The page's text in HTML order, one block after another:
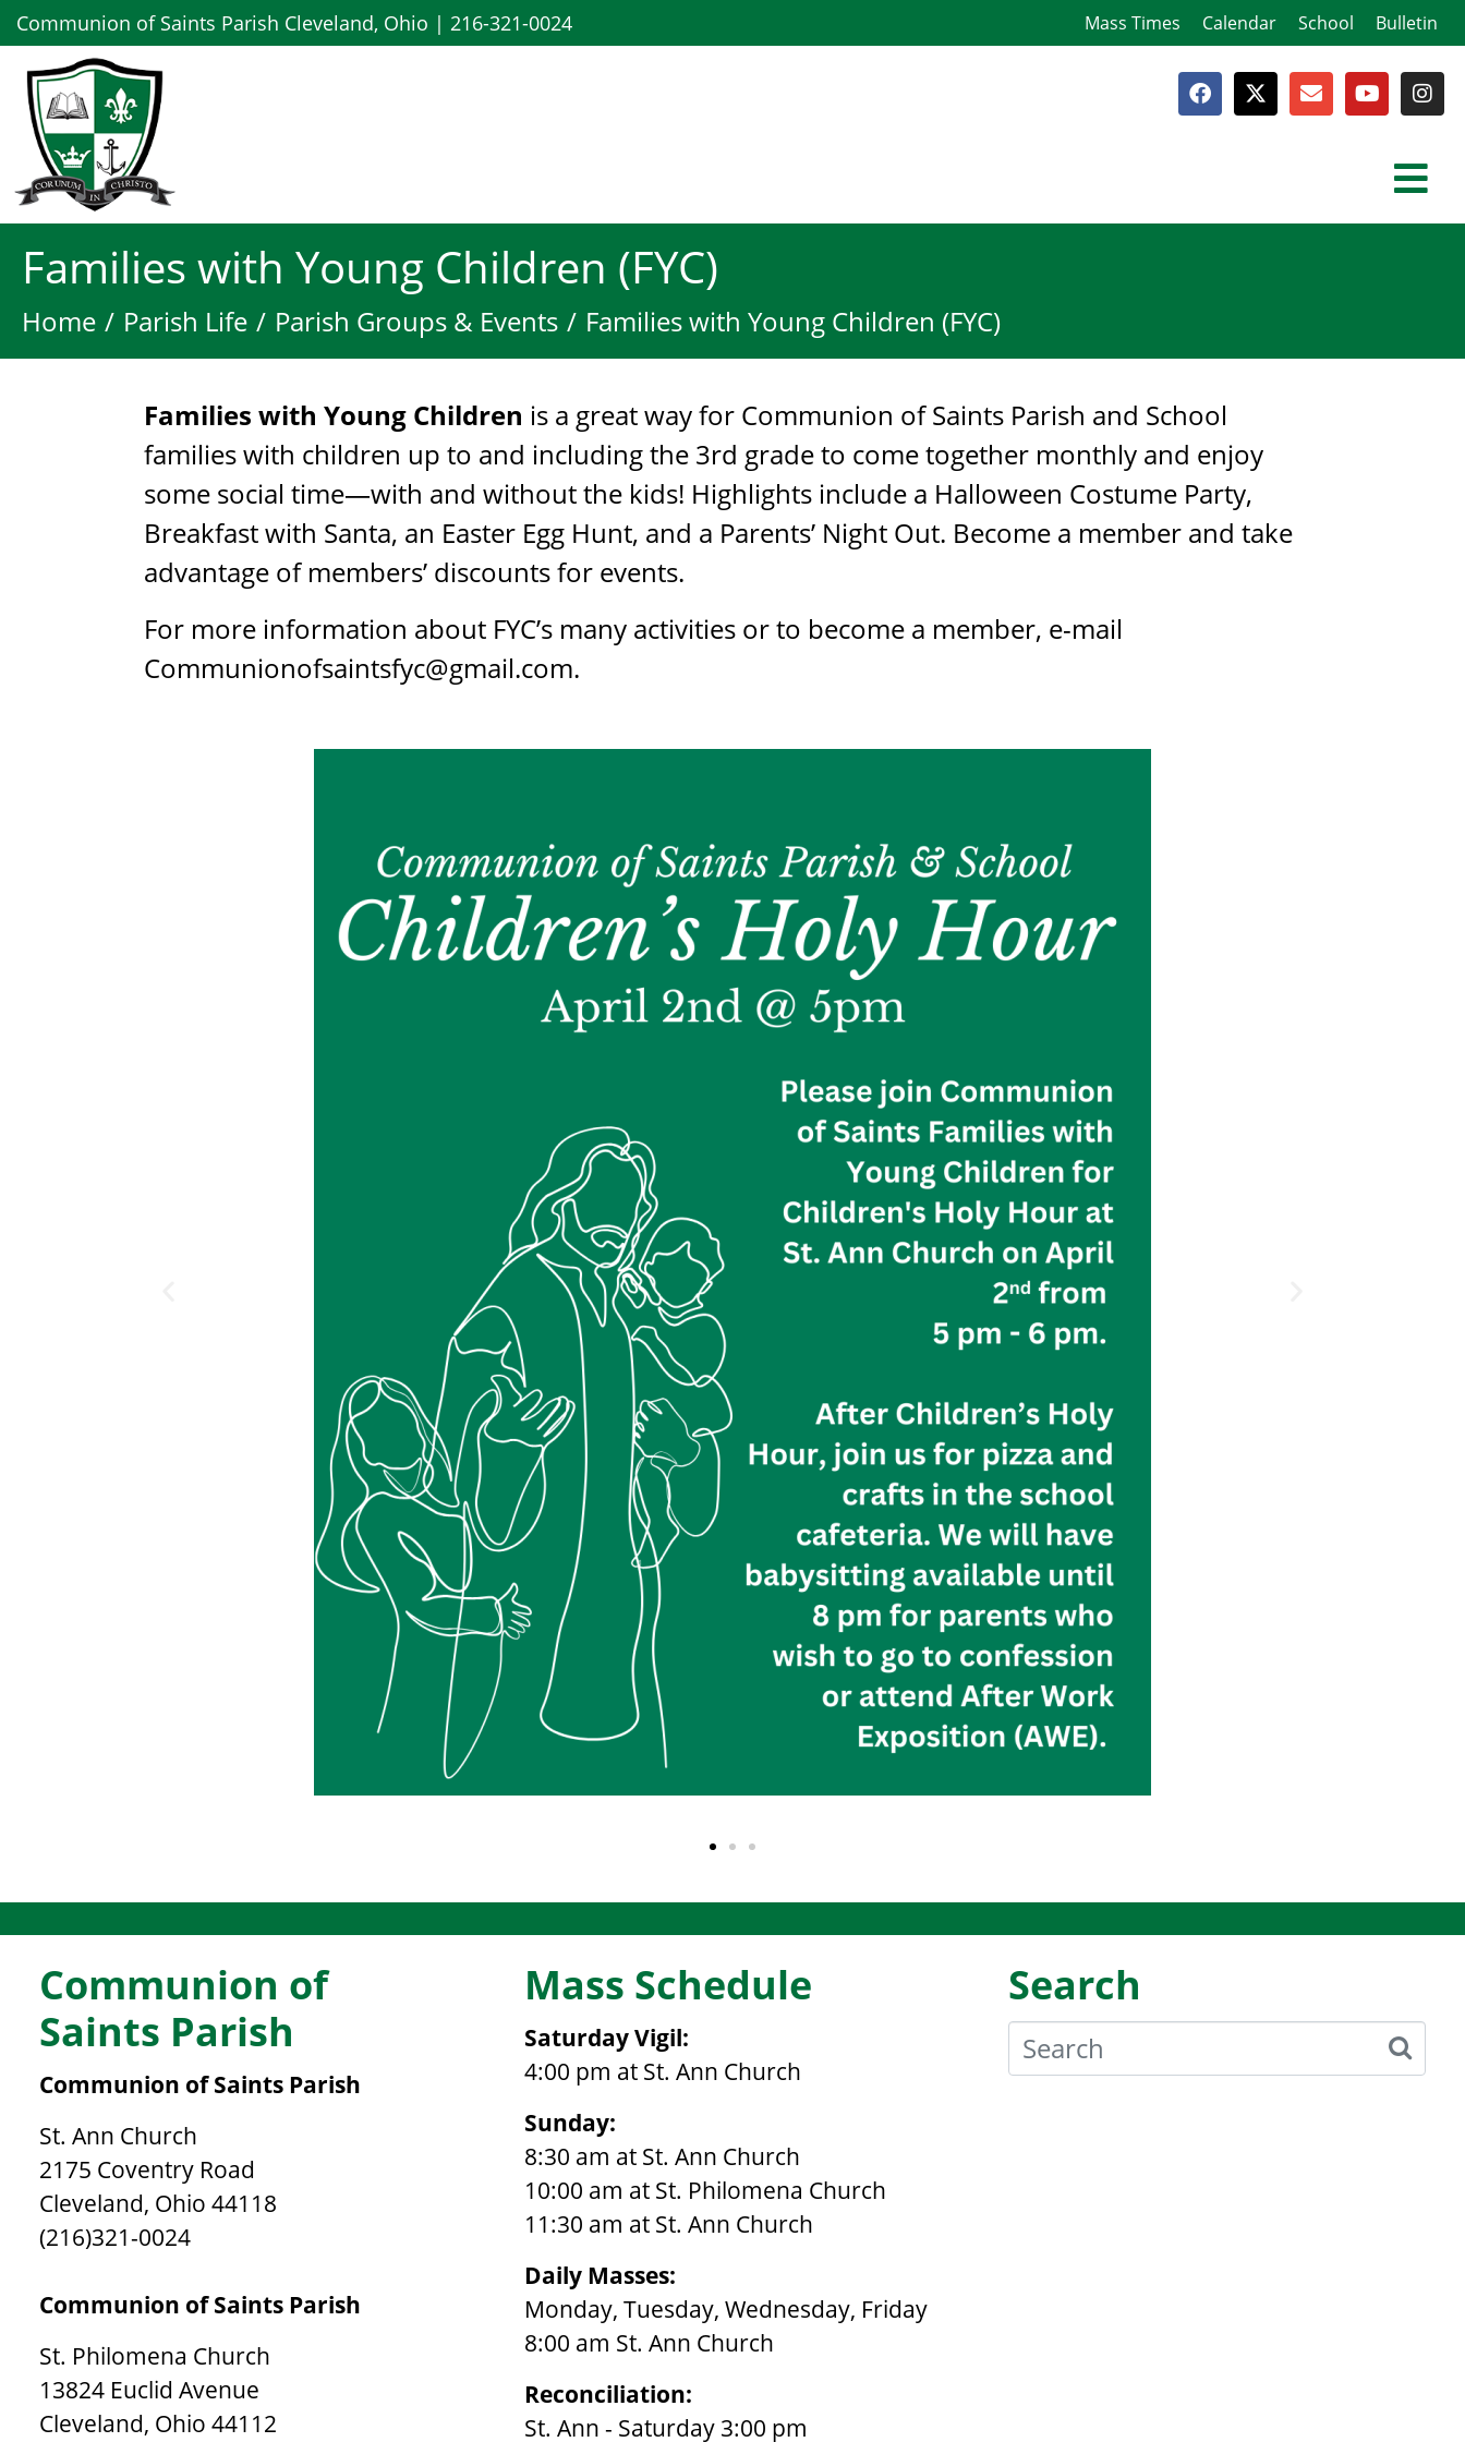
Communion of Saints Parish Cleveland, Ohio | 216-321-0024 Mass Times Calendar School Bulletin
Families with Young Children (FYC)
Home Parish Life Parish Groups & Events Families with Young Children (FYC)
Families with Young Children is a great way for Communion of Saints Parish and School
families with children up to and including the 3rd grade to come together monthly and enjoy
some social time—with and without the kids! Highlights include a Halloween Costume Party,
Breakfast with Santa, an Easter Egg Hunt, and a Parents’ Night Out. Become a member and take
advantage of members’ discounts for events.
For more information about FYC’s many activities or to become a member, e-mail
Communionofsaintsfyc@gmail.com.
Communion of
Saints Parish
Communion of Saints Parish
St. Ann Church
2175 Coventry Road
Cleveland, Ohio 44118
(216)321-0024
Communion of Saints Parish
St. Philomena Church
13824 Euclid Avenue
Cleveland, Ohio 44112
Mass Schedule
Saturday Vigil:
4:00 pm at St. Ann Church
Sunday:
8:30 am at St. Ann Church
10:00 am at St. Philomena Church
11:30 am at St. Ann Church
Daily Masses:
Monday, Tuesday, Wednesday, Friday
8:00 am St. Ann Church
Reconciliation:
St. Ann - Saturday 3:00 pm
Search